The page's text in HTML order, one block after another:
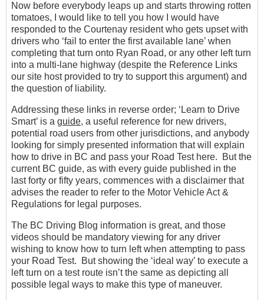
Now before everybody leaps up and starts throwing rotten
tomatoes, I would like to tell you how I would have
responded to the Courtenay resident who gets upset with
drivers who ‘fail to enter the first available lane’ when
completing that turn onto Ryan Road, or any other left turn
into a multi-lane highway (despite the Reference Links
our site host provided to try to support this argument) and
the question of liability.
Addressing these links in reverse order; ‘Learn to Drive
Smart’ is a guide, a useful reference for new drivers,
potential road users from other jurisdictions, and anybody
looking for simply presented information that will explain
how to drive in BC and pass your Road Test here. But the
current BC guide, as with every guide published in the
last forty or fifty years, commences with a disclaimer that
advises the reader to refer to the Motor Vehicle Act &
Regulations for legal purposes.
The BC Driving Blog information is great, and those
videos should be mandatory viewing for any driver
wishing to know how to turn left when attempting to pass
your Road Test. But showing the ‘ideal way’ to execute a
left turn on a test route isn’t the same as depicting all
possible legal ways to make this type of maneuver.